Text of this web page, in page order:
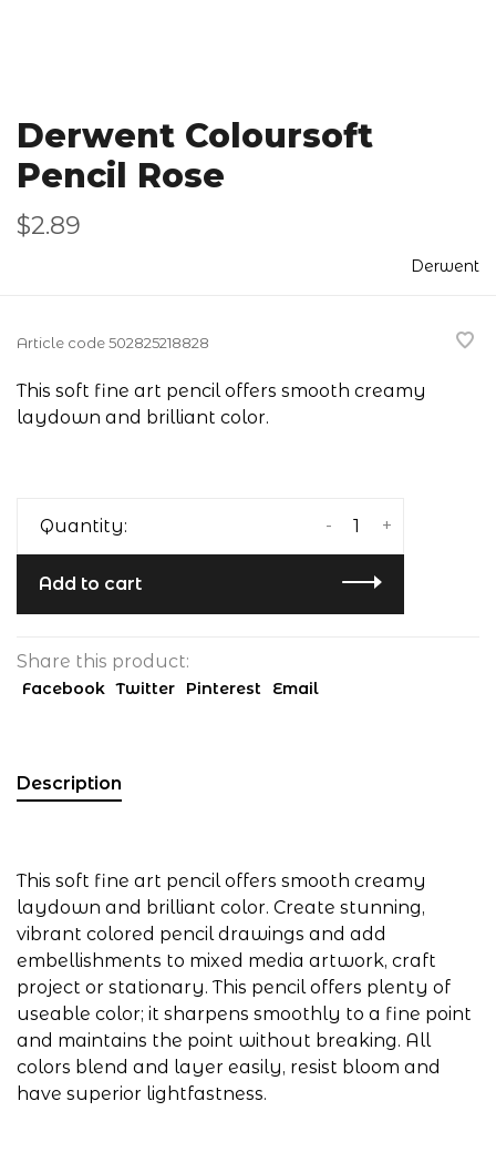
Derwent Coloursoft
Pencil Rose
$2.89
Derwent
Article code502825218828
This soft fine art pencil offers smooth creamy
laydown and brilliant color.
Quantity: +
-
Add to cart
Share this product:
Facebook Twitter Pinterest Email
Description
This soft fine art pencil offers smooth creamy
laydown and brilliant color. Create stunning,
vibrant colored pencil drawings and add
embellishments to mixed media artwork, craft
project or stationary. This pencil offers plenty of
useable color; it sharpens smoothly to a fine point
and maintains the point without breaking. All
colors blend and layer easily, resist bloom and
have superior lightfastness.